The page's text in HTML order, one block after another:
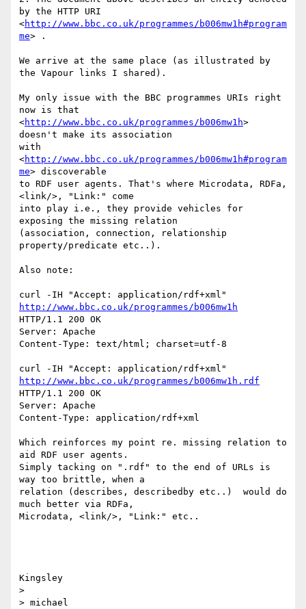
by the HTTP URI
<http://www.bbc.co.uk/programmes/b006mw1h#program
me> .
We arrive at the same place (as illustrated by
the Vapour links I shared).
My only issue with the BBC programmes URIs right
now is that
<http://www.bbc.co.uk/programmes/b006mw1h>
doesn't make its association
with
<http://www.bbc.co.uk/programmes/b006mw1h#program
me> discoverable
to RDF user agents. That's where Microdata, RDFa,
<link/>, "Link:" come
into play i.e., they provide vehicles for
exposing the missing relation
(association, connection, relationship
property/predicate etc..).
Also note:
http://www.bbc.co.uk/programmes/b006mw1h
HTTP/1.1 200 OK
Server: Apache
Content-Type: text/html; charset=utf-8
http://www.bbc.co.uk/programmes/b006mw1h.rdf
HTTP/1.1 200 OK
Server: Apache
Content-Type: application/rdf+xml
Which reinforces my point re. missing relation to
aid RDF user agents.
Simply tacking on ".rdf" to the end of URLs is
way too brittle, when a
relation (describes, describedby etc..)  would do
much better via RDFa,
Microdata, <link/>, "Link:" etc..
Kingsley
>
> michael